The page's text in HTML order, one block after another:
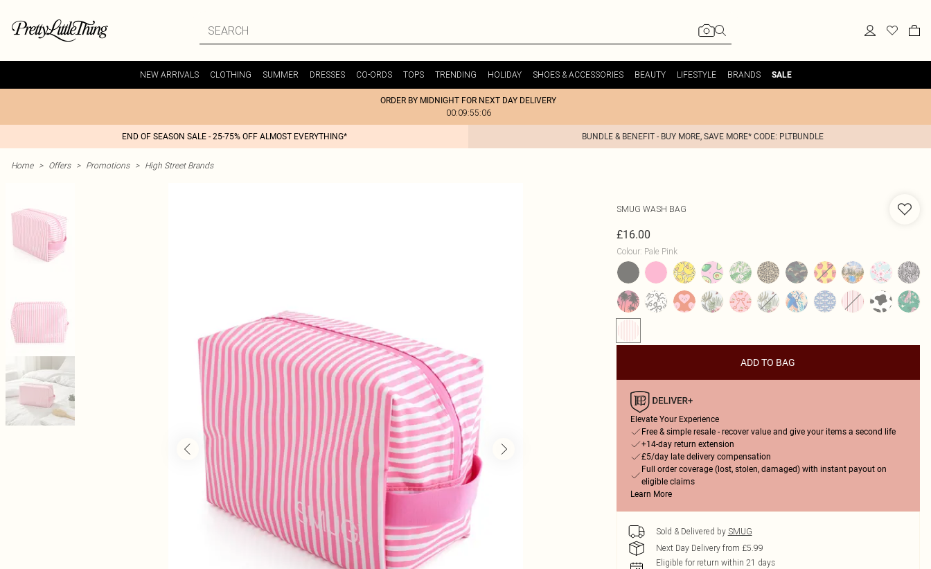
NEW ARRIVALS CLOTHING SUMMER DRESSES CO-ORDS TOPS TRENDING HOLIDAY SHOES & ACCESSORIES BEAUTY LIFESTYLE BRANDS SALE
ORDER BY MIDNIGHT FOR NEXT DAY DELIVERY
00:09:55:06
END OF SEASON SALE - 25-75% OFF ALMOST EVERYTHING* BUNDLE & BENEFIT - BUY MORE, SAVE MORE* CODE: PLTBUNDLE
Home > Offers > Promotions > High Street Brands
SMUG WASH BAG
£16.00
Colour: Pale Pink
ADD TO BAG
Elevate Your Experience
Free & simple resale - recover value and give your items a second life
+14-day return extension
£5/day late delivery compensation
Full order coverage (lost, stolen, damaged) with instant payout on
eligible claims
Learn More
Sold & Delivered by SMUG
Next Day Delivery from £5.99
Eligible for return within 21 days